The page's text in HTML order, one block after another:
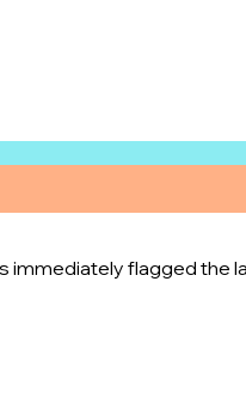
flagged the